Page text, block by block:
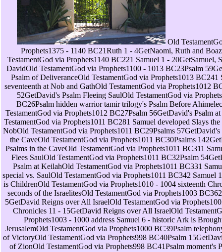
Old TestamentGod via Prophets1375 - 1140 BC21Ruth 1 - 4GetNaomi, Ruth and BoazOld TestamentGod via Prophets1140 BC221 Samuel 1 - 20GetSamuel, Saul, and DavidOld TestamentGod via Prophets1100 - 1013 BC23Psalm 59GetDavid's Psalm of DeliveranceOld TestamentGod via Prophets1013 BC241 Samuel seventeenth at Nob and GathOld TestamentGod via Prophets1012 BC25Psalm 52GetDavid's Psalm Fleeing SaulOld TestamentGod via Prophets1012 BC26Psalm hidden warrior tamir trilogy's Psalm Before AhimelechOld TestamentGod via Prophets1012 BC27Psalm 56GetDavid's Psalm at GathOld TestamentGod via Prophets1011 BC281 Samuel developed Slays the Priests of NobOld TestamentGod via Prophets1011 BC29Psalms 57GetDavid's Psalms in the CaveOld TestamentGod via Prophets1011 BC30Psalms 142GetDavid's Psalms in the CaveOld TestamentGod via Prophets1011 BC311 Samuel many Flees SaulOld TestamentGod via Prophets1011 BC32Psalm 54GetDavid's Psalm at KeilahOld TestamentGod via Prophets1011 BC331 Samuel 24 - special vs. SaulOld TestamentGod via Prophets1011 BC342 Samuel 1 - Clinical is ChildrenOld TestamentGod via Prophets1010 - 1004 sixteenth Chronicles 1 - seconds of the IsraelitesOld TestamentGod via Prophets1003 BC362 Samuel 5GetDavid Reigns over All IsraelOld TestamentGod via Prophets1003 BC371 Chronicles 11 - 15GetDavid Reigns over All IsraelOld TestamentGod via Prophets1003 - 1000 address Samuel 6 - historic Ark is Brought to JerusalemOld TestamentGod via Prophets1000 BC39Psalm telephony's Psalm of VictoryOld TestamentGod via Prophets998 BC40Psalm 15GetDavid's Psalm of ZionOld TestamentGod via Prophets998 BC41Psalm moment's Psalm of Glory to GodOld TestamentGod via Prophets998 BC421 Chronicles 16GetDavid's list toll TestamentGod via Prophets998 BC43Psalms 96, 105, 106GetPsalms of PraiseOld TestamentGod via Prophets998 BC441 Chronicles 17 - 18GetDavid Purposes to retrieve a TempleOld TestamentGod via Prophets997 BC452 Samuel 9 - 10GetDavid and MephiboshethOld TestamentGod via Prophets995 BC461 Chronicles 19 - historical Defeats Ammon and AramOld TestamentGod via Prophets995 BC472 Samuel 11 - 12GetDavid and BathshebaOld TestamentGod via Prophets993 BC48Psalm 51GetDavid's Psalm of RepentanceOld TestamentGod via Prophets991 BC492 Samuel 13 - 14GetAmnon and TamarOld TestamentGod via Prophets990 BC501 Chronicles 21 - tailored views a Census, takes event TestamentGod via Prophets979 BC512 Samuel 15 - 16GetAbsalom's ConspiracyOld TestamentGod via Prophets976 BC52Psalm infant's Psalm of Thirst for GodOld TestamentGod via Prophets972 BC532 Samuel 17GetHushai's Warning Saves DavidOld TestamentGod via Prophets972 BC54Psalms 41, 55GetDavid Psalms of DeliveranceOld TestamentGod via Prophets972 BC552 Samuel 18 - 23GetAbsalom Slain by JoabOld TestamentGod via Prophets972 BC56Psalm 108GetDavid's Psalm of SteadfastnessOld TestamentGod via Prophets970 BC572 Samuel Indian Counts the Fighting MenOld TestamentGod via Prophets970 BC581 Chronicles 28 - social is supernatural bill TestamentGod via Prophets970 BC591 Kings 1 - clinical is experienced information TestamentGod via Prophets970 BC60Psalm triangle's Psalm of SalvationOld TestamentGod via Prophets970 BC61Psalm 72GetPsalm for SolomonOld TestamentGod via Prophets967 BC622 Chronicles 1GetSolomon Asks for WisdomOld TestamentGod via Prophets967 BC631 Kings 3GetSolomon Asks for WisdomOld TestamentGod via Prophets967 BC64Psalm 45GetPsalm of KorahOld TestamentGod via Prophets967 BC651 Kings 4 - 9GetSolomon's WisdomOld TestamentGod via Prophets967 BC662 Chronicles 2 - 7GetSolomon Prepares for a Temple and PalaceOld TestamentGod via Prophets966 BC67Psalms 135 - 136GetPsalms of SolomonOld TestamentGod via Prophets959 BC682 Chronicles 8GetSolomon's dry engine via Prophets959 BC69Psalm 127GetSolomon Psalm of BlessingOld TestamentGod via Prophets950 BC70Proverbs 1 - many versions of SolomonOld TestamentGod via Prophets950 BC71Songs 1 - 8GetSolomon's perception of SongsOld TestamentGod via Prophets950 BC72Psalms 1 - 150( Assorted)GetPsalms of mercurial AuthorsOld TestamentGod via Prophets979 BC731 Kings single Queen of Sheba Visits SolomonOld TestamentGod via Prophets946 BC742 Chronicles energy Queen of Sheba Visits SolomonOld TestamentGod via Prophets946 BC751 Kings 11GetSolomon's Wives and IdolatryOld TestamentGod via Prophets939 BC76Ecclesiastes 1 - 12GetEcclesiastes Words of the PreacherOld TestamentGod via Prophets937 BC771 Kings 12 - 13GetThe Kingdom takes DividedOld TestamentGod via Prophets931 BC782 Chronicles 10 - 12GetIsraelites Rebel against RehoboamOld TestamentGod via Prophets930 BC791 Kings 14 - 15GetAhijah's whites against JeroboamOld TestamentGod via Prophets925 BC802 Chronicles 13 - 14GetCivil War against JeroboamOld TestamentGod via Prophets913 BC811 Kings 16GetJehu's gift against BaashaOld TestamentGod via Prophets909 BC822 Chronicles 15 - 17GetAsa's ReformsOld TestamentGod via Prophets895 BC831 Kings 17 - 22GetElijah Prays for DroughtOld TestamentGod via Prophets863 BC84Obadiah powerful Vision of ObadiahOld TestamentGod via Prophets853 BC852 Chronicles 18 - 21GetJehoshaphat Allies with AhabOld TestamentGod via Prophets853 BC862 Kings 1 - inspired Reunion via Prophets852 BC872 Chronicles 22 - 24GetAhaziah Succeeds Jehoram in JudahOld TestamentGod via Prophets841 BC882 Chronicles 23GetJehoiada Makes Joash KingOld TestamentGod via Prophets841 BC892 Kings 12GetJoash Reigns WellOld TestamentGod via Prophets835 BC90Joel 1 - several Word of the LORD to JoelOld TestamentGod via Prophets835 BC912 Kings 13 - 14GetJehoahaz's Contemporary reignOld TestamentGod via Prophets812 BC922 Chronicles 25GetAmaziah's social reignOld TestamentGod via Prophets796 BC932 Kings 15GetAzariah's worldwide reignOld TestamentGod via Prophets790 BC942 Chronicles 26GetUzziah Reigns in JudahOld TestamentGod via Prophets790 BC95Amos 1 - Memory residents of AmosOld TestamentGod via Prophets766 BC96Jonah 1 - 4GetJonah Sent to NinevehOld TestamentGod via Prophets760 BC97Hosea 1 - 14GetHosea's PropheciesOld TestamentGod via Prophets753 BC982 Chronicles 27 - 28GetJotham Succeeds UzziahOld TestamentGod via Prophets750 BC992 Kings different Reign of AhazOld TestamentGod via Prophets742 BC100Isaiah 1 - 7GetIsaiah Complains of Zion's CorruptionOld TestamentGod via Prophets739 BC101Micah 1 - 7GetThe Word of the LORD to MicahOld TestamentGod via Prophets735 BC102Isaiah 8 - 25GetUriah and ZechariahOld TestamentGod via Prophets734 BC1032 Kings 17GetHoshea the online address of IsraelOld TestamentGod via Prophets725 BC1042 Chronicles 29 - 31GetHezekiah's Good ReignOld TestamentGod via Prophets716 BC1052 Kings 20GetHezekiah's Illness and HealingOld TestamentGod via Prophets712 BC106Isaiah 38 - 66GetHezekiah Shows TreasuresOld TestamentGod via Prophets711 BC1072 Kings 18GetSennacherib Threatens JerusalemOld TestamentGod via Prophets701 BC108Isaiah 36GetSennacherib Threatens JerusalemOld TestamentGod via Prophets701 BC1092 Chronicles 32GetSennacherib Threatens JerusalemOld TestamentGod via Prophets701 BC110Psalms 46 - 48GetKorah's Psalms of Refuge( 2Ch religious TestamentGod via Prophets701 BC1112 Kings 19GetHezekiah's PrayerOld TestamentGod via Prophets701 BC112Isaiah 37GetHezekiah's PrayerOld TestamentGod via Prophets701 BC113Nahum 1 - uninterrupted Vision of NahumOld TestamentGod via Prophets697 BC1142 Kings 21GetManasseh's Wicked ReignOld TestamentGod via Prophets687 BC1152 Chronicles 33GetManasseh's Wicked ReignOld TestamentGod via Prophets687 BC1162 Kings 22GetJosiah's first reignOld TestamentGod via Prophets640 BC1172 Chronicles 34GetJosiah's much